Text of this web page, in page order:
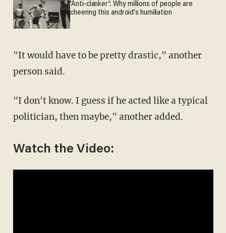
'Anti-clanker': Why millions of people are
cheering this android's humiliation
"It would have to be pretty drastic," another
person said.
"I don't know. I guess if he acted like a typical
politician, then maybe," another added.
Watch the Video: